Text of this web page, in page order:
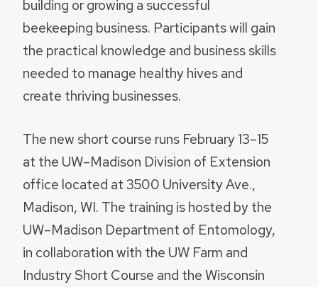
building or growing a successful
beekeeping business. Participants will gain
the practical knowledge and business skills
needed to manage healthy hives and
create thriving businesses.
The new short course runs February 13–15
at the UW–Madison Division of Extension
office located at 3500 University Ave.,
Madison, WI. The training is hosted by the
UW–Madison Department of Entomology,
in collaboration with the UW Farm and
Industry Short Course and the Wisconsin